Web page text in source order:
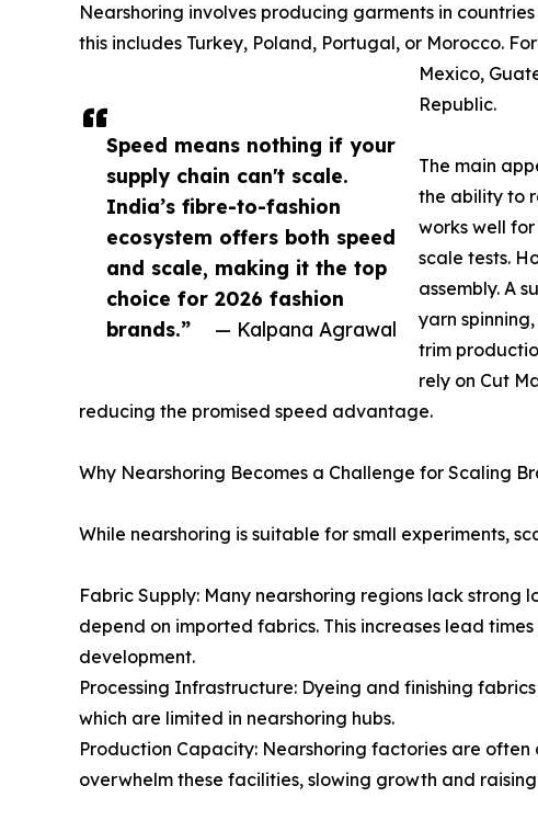
Speed means nothing if your
supply chain can't scale.
India’s fibre-to-fashion
ecosystem offers both speed
and scale, making it the top
choice for 2026 fashion
brands.”
— Kalpana Agrawal
Nearshoring involves producing garments in
this includes Turkey, Poland, Portugal, or Morocco.
Mexico,
Republic.
The main
the ability to
works well
scale tests.
assembly. A
yarn
trim
rely on Cut
reducing the promised speed advantage.
Why Nearshoring Becomes a Challenge for Scaling
While nearshoring is suitable for small experiments,
Fabric Supply: Many nearshoring regions lack
depend on imported fabrics. This increases lead
development.
Processing Infrastructure: Dyeing and finishing
which are limited in nearshoring hubs.
Production Capacity: Nearshoring factories are
overwhelm these facilities, slowing growth and raising